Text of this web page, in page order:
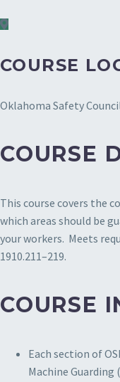
COURSE
Oklahoma Safety
COURSE
This course covers the
which areas should be
your workers. Meets
1910.211–219.
COURSE
Each section of
Machine Guarding